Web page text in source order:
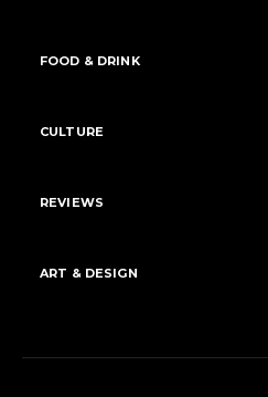
FOOD & DRINK
CULTURE
REVIEWS
ART & DESIGN